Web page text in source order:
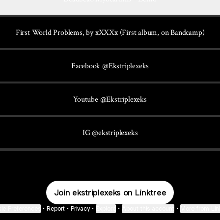
First World Problems, by xXXXx (First album, on Bandcamp)
Facebook @Ekstriplexeks
Youtube @Ekstriplexeks
IG @ekstriplexeks
Join ekstriplexeks on Linktree
• Report • Privacy • • •